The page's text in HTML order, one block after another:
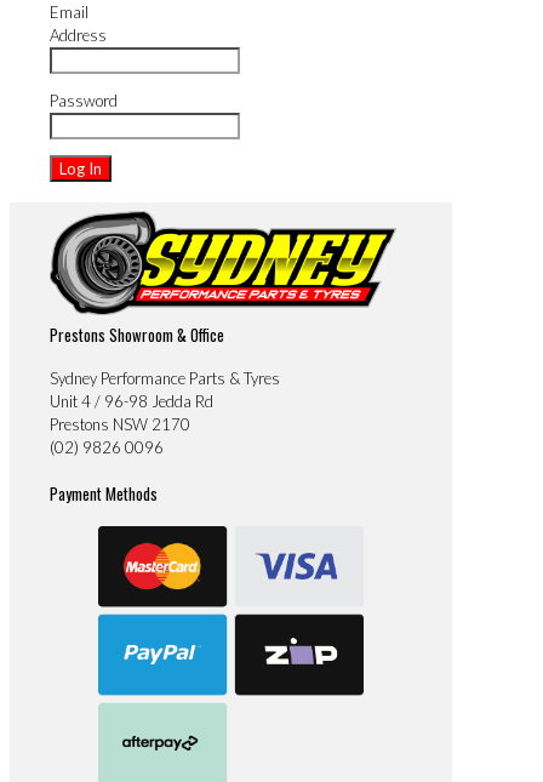
Email
Address
Password
Prestons Showroom & Office
Sydney Performance Parts & Tyres
Unit 4 / 96-98 Jedda Rd
Prestons NSW 2170
(02) 9826 0096
Payment Methods